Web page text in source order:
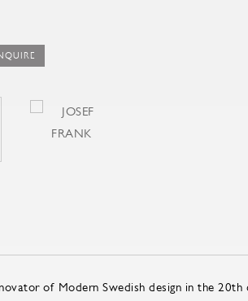
of Modern Swedish design in the 20th